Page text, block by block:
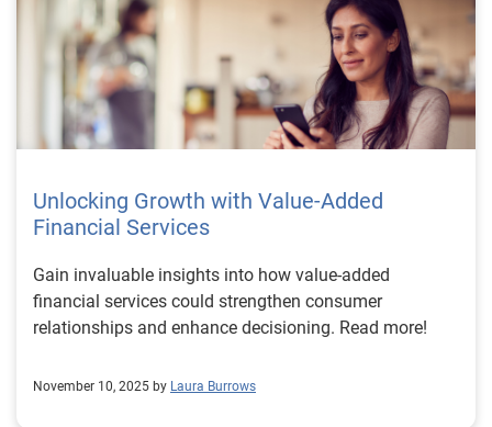
Unlocking Growth with Value-Added
Financial Services
Gain invaluable insights into how value-added
financial services could strengthen consumer
relationships and enhance decisioning. Read more!
November 10, 2025 by Laura Burrows